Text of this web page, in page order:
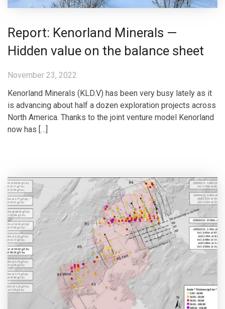
Report: Kenorland Minerals —
Hidden value on the balance sheet
November 23, 2022
Kenorland Minerals (KLD.V) has been very busy lately as it
is advancing about half a dozen exploration projects across
North America. Thanks to the joint venture model Kenorland
now has […]